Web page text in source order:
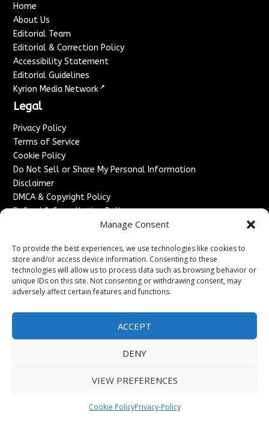
Manage Consent
To provide the best experiences, we use technologies like cookies to
store and/or access device information. Consenting to these
technologies will allow us to process data such as browsing behavior or
unique IDs on this site. Not consenting or withdrawing consent, may
adversely affect certain features and functions.
ACCEPT
DENY
VIEW PREFERENCES
Cookie PolicyPrivacy-Policy
Home
About Us
Editorial Team
Editorial & Correction Policy
Accessibility Statement
Editorial Guidelines
Kyrion Media Network ↗
Legal
Privacy Policy
Terms of Service
Cookie Policy
Do Not Sell or Share My Personal Information
Disclaimer
DMCA & Copyright Policy
Refund & Cancellation Policy
Advertise With Us
Sponsored Content / Paid Post Guidelines
Content Publishing & Delivery Policy
Contact
Contact Us